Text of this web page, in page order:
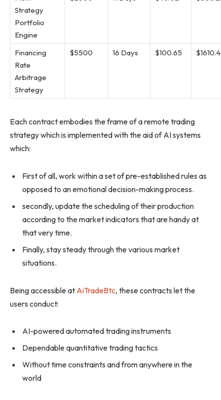
Strategy
Portfolio
Engine
Financing
Rate
Arbitrage
Strategy
$5500 16 Days $100.65
Each contract embodies the frame of a remote trading
strategy which is implemented with the aid of AI systems
which:
First of all, work within a set of pre-established rules as
opposed to an emotional decision-making process.
secondly, update the scheduling of their production
according to the market indicators that are handy at
that very time.
Finally, stay steady through the various market
situations.
Being accessible at AiTradeBtc, these contracts let the
users conduct:
AI-powered automated trading instruments
Dependable quantitative trading tactics
Without time constraints and from anywhere in the
world